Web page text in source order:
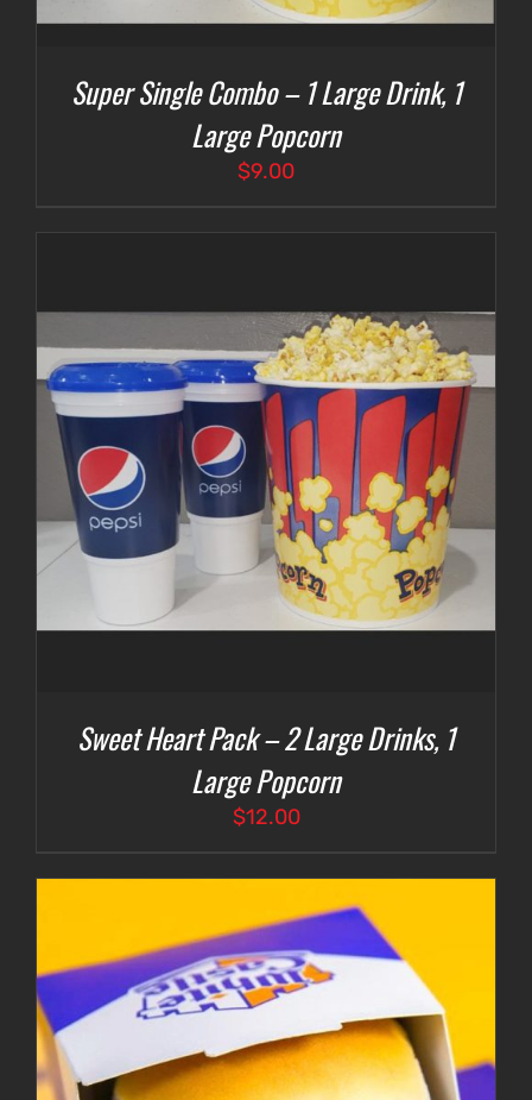
Super Single Combo – 1 Large Drink, 1
Large Popcorn
$9.00
Sweet Heart Pack – 2 Large Drinks, 1
Large Popcorn
$12.00